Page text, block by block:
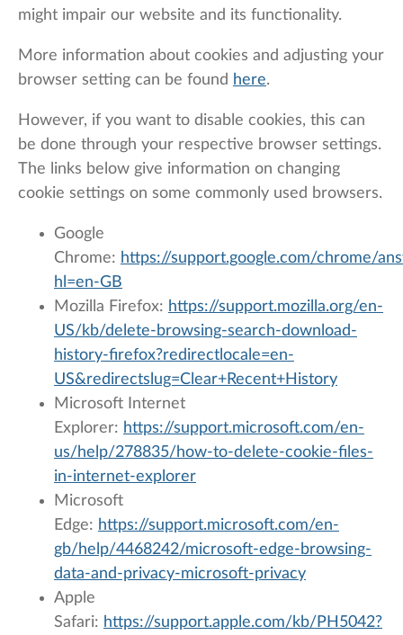
might impair our website and its functionality.
More information about cookies and adjusting your
browser setting can be found here.
However, if you want to disable cookies, this can
be done through your respective browser settings.
The links below give information on changing
cookie settings on some commonly used browsers.
Google
Chrome: https://support.google.com/chrome/
hl=en-GB
Mozilla Firefox: https://support.mozilla.org/en-
US/kb/delete-browsing-search-download-
history-firefox?redirectlocale=en-
US&redirectslug=Clear+Recent+History
Microsoft Internet
Explorer: https://support.microsoft.com/en-
us/help/278835/how-to-delete-cookie-files-
in-internet-explorer
Microsoft
Edge: https://support.microsoft.com/en-
gb/help/4468242/microsoft-edge-browsing-
data-and-privacy-microsoft-privacy
Apple
Safari: https://support.apple.com/kb/PH5042?